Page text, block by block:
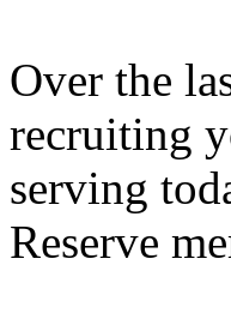
Over the
recruiting
serving
Reserve